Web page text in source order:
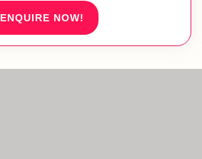
ENQUIRE NOW!